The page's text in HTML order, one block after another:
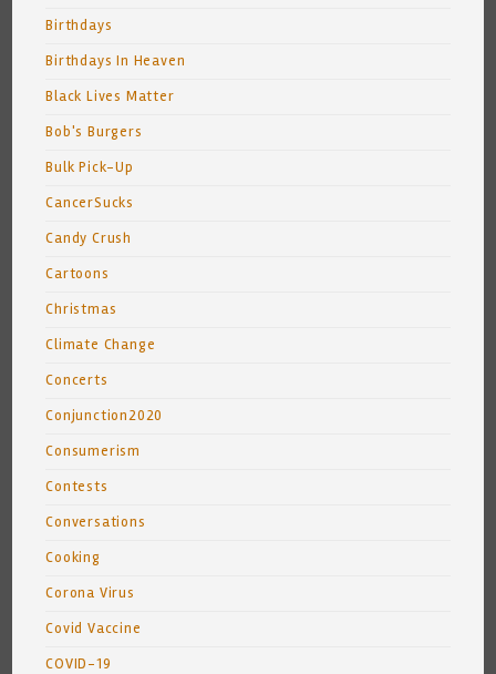
Birthdays
Birthdays In Heaven
Black Lives Matter
Bob's Burgers
Bulk Pick-Up
CancerSucks
Candy Crush
Cartoons
Christmas
Climate Change
Concerts
Conjunction2020
Consumerism
Contests
Conversations
Cooking
Corona Virus
Covid Vaccine
COVID-19